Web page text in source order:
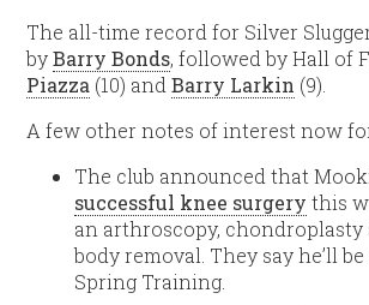
The all-time record for Silver
byBarry Bonds, followed by Hall of
Piazza (10) andBarry Larkin (9).
A few other notes of interest now
The club announced that
successful knee surgery this
an arthroscopy, chondroplasty
body removal. They say he’ll
Spring Training.